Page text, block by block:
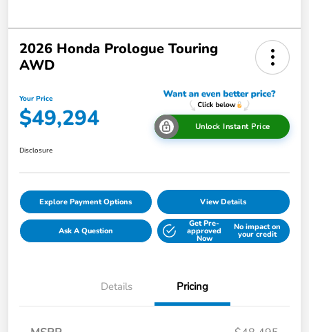
2026 Honda Prologue Touring
AWD
Your Price
$49,294 Unlock Instant Price
Disclosure
Explore Payment Options View Details
Ask A Question
Get Pre-
approved
Now
No impact on
your credit
Details Pricing